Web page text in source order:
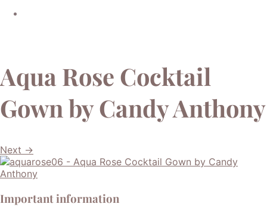
Aqua Rose Cocktail
Gown by Candy Anthony
Next →
Important information